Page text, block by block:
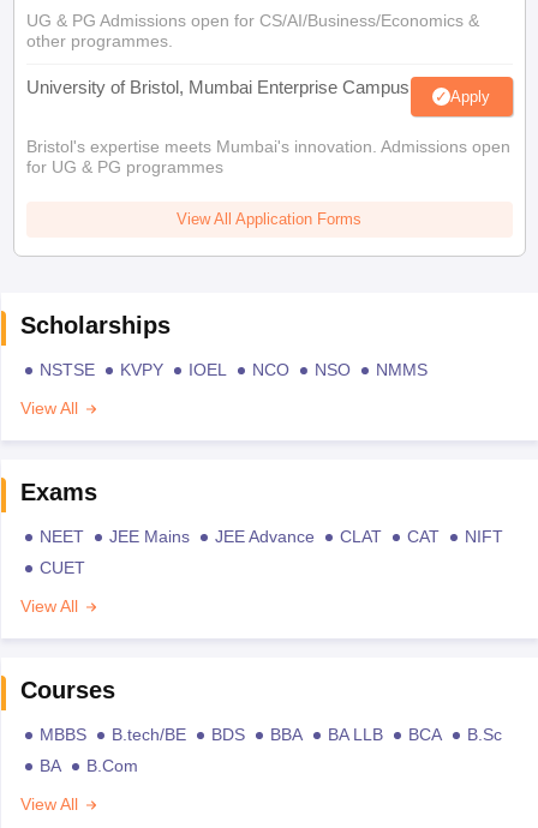
UG & PG Admissions open for CS/AI/Business/Economics &
other programmes.
University of Bristol, Mumbai Enterprise Campus Apply
Bristol's expertise meets Mumbai's innovation. Admissions open
for UG & PG programmes
View All Application Forms
Scholarships
NSTSE KVPY IOEL NCO NSO
NMMS
View All
Exams
NEET JEE Mains JEE Advance CLAT CAT
NIFT
CUET
View All
Courses
MBBS B.tech/BE BDS BBA BA LLB BCA
B.Sc
BA
B.Com
View All